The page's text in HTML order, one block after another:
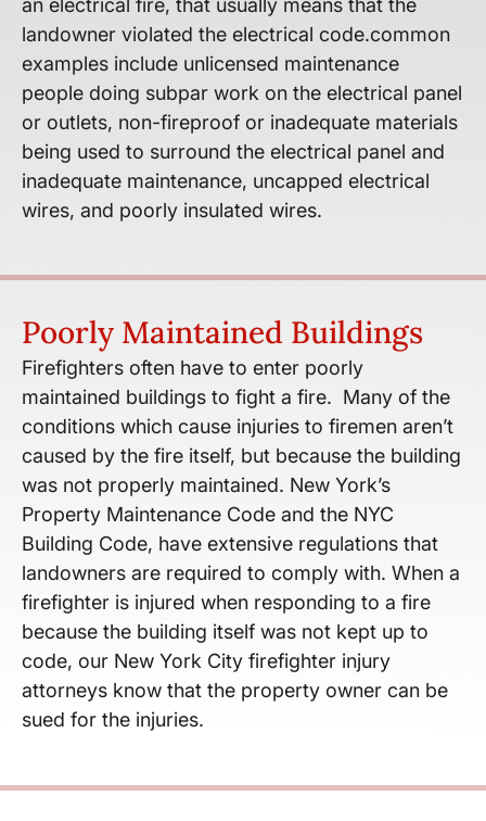
an electrical fire, that usually means that the
landowner violated the electrical code.​common
examples include unlicensed maintenance
people doing subpar work on the electrical panel
or outlets, non-fireproof or inadequate materials
being used to surround the electrical panel and
inadequate maintenance, uncapped electrical
wires, and poorly insulated wires.
Poorly Maintained Buildings
Firefighters often have to enter poorly
maintained buildings to fight a fire. Many of the
conditions which cause injuries to firemen aren’t
caused by the fire itself, but because the building
was not properly maintained. New York’s
Property Maintenance Code and the NYC
Building Code, have extensive regulations that
landowners are required to comply with. When a
firefighter is injured when responding to a fire
because the building itself was not kept up to
code, our New York City firefighter injury
attorneys know that the property owner can be
sued for the injuries.